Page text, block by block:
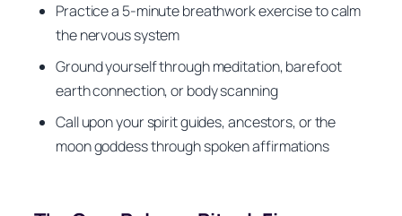
Practice a 5-minute breathwork exercise to calm
the nervous system
Ground yourself through meditation, barefoot
earth connection, or body scanning
Call upon your spirit guides, ancestors, or the
moon goddess through spoken affirmations